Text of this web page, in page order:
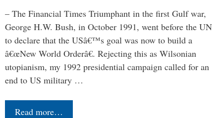
– The Financial Times Triumphant in the first Gulf war,
George H.W. Bush, in October 1991, went before the UN
to declare that the USâ€™s goal was now to build a
â€œNew World Orderâ€. Rejecting this as Wilsonian
utopianism, my 1992 presidential campaign called for an
end to US military …
Read more…